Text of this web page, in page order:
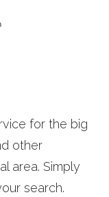
for the big
other
area. Simply
search.